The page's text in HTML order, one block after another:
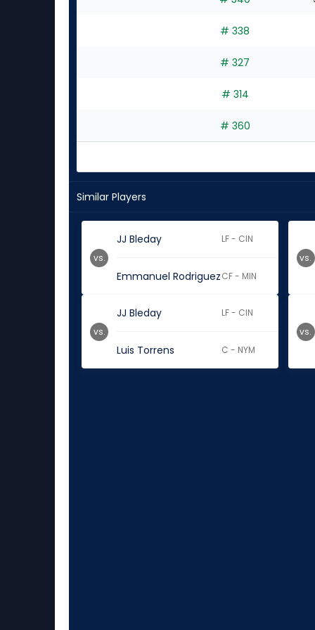
# 338
# 327
# 314
# 360
Similar Players
JJ Bleday LF - CIN
Emmanuel RodriguezCF - MIN
vs. vs.
JJ Bleday LF - CIN
Luis Torrens C - NYM
vs. vs.